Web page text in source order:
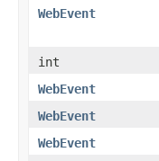
WebEvent
int
WebEvent
WebEvent
WebEvent